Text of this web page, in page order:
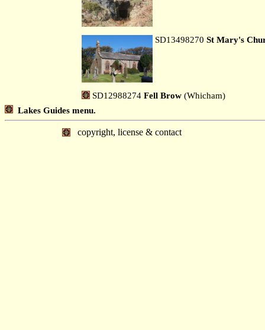
SD13498270 St Mary's
SD12988274 Fell Brow (Whicham)
Lakes Guides menu.